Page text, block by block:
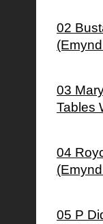
02
03
Tables
04
05 P